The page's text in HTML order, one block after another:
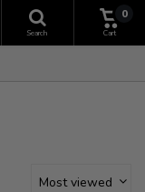
Search
0
Cart
Most viewed